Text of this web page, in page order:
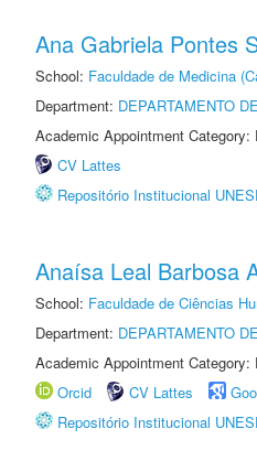
Ana Gabriela Pontes
School: Faculdade de Medicina
Department: DEPARTAMENTO
Academic Appointment
CV Lattes
Repositório Institucional
Anaísa Leal Barbosa
School: Faculdade de Ciências
Department: DEPARTAMENTO
Academic Appointment
Orcid
CV Lattes
Repositório Institucional